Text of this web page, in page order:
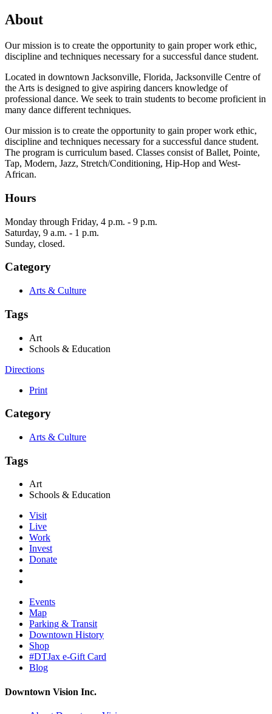
About
Our mission is to create the opportunity to gain proper work ethic,
discipline and techniques necessary for a successful dance student.
Located in downtown Jacksonville, Florida, Jacksonville Centre of
the Arts is designed to give aspiring dancers knowledge of
professional dance. We seek to train students to become proficient in
many dance different techniques.
Our mission is to create the opportunity to gain proper work ethic,
discipline and techniques necessary for a successful dance student.
The program is curriculum based. Classes consist of Ballet, Pointe,
Tap, Modern, Jazz, Stretch/Conditioning, Hip-Hop and West-
African.
Hours
Monday through Friday, 4 p.m. - 9 p.m.
Saturday, 9 a.m. - 1 p.m.
Sunday, closed.
Category
Arts & Culture
Tags
Art
Schools & Education
Directions
Print
Category
Arts & Culture
Tags
Art
Schools & Education
Visit
Live
Work
Invest
Donate
Events
Map
Parking & Transit
Downtown History
Shop
#DTJax e-Gift Card
Blog
Downtown Vision Inc.